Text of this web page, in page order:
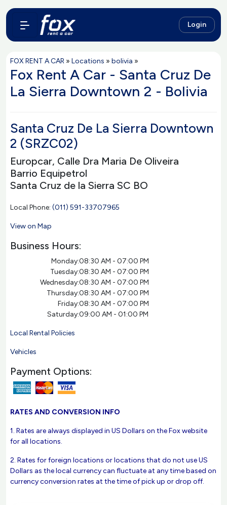
Login
FOX RENT A CAR » Locations » bolivia »
Fox Rent A Car - Santa Cruz De
La Sierra Downtown 2 - Bolivia
Santa Cruz De La Sierra Downtown
2 (SRZC02)
Europcar, Calle Dra Maria De Oliveira
Barrio Equipetrol
Santa Cruz de la Sierra SC BO
Local Phone: (011) 591-33707965
View on Map
Business Hours:
Monday:08:30 AM - 07:00 PM
Tuesday:08:30 AM - 07:00 PM
Wednesday:08:30 AM - 07:00 PM
Thursday:08:30 AM - 07:00 PM
Friday:08:30 AM - 07:00 PM
Saturday:09:00 AM - 01:00 PM
Local Rental Policies
Vehicles
Payment Options:
RATES AND CONVERSION INFO
1. Rates are always displayed in US Dollars on the Fox website
for all locations.
2. Rates for foreign locations or locations that do not use US
Dollars as the local currency can fluctuate at any time based on
currency conversion rates at the time of pick up or drop off.